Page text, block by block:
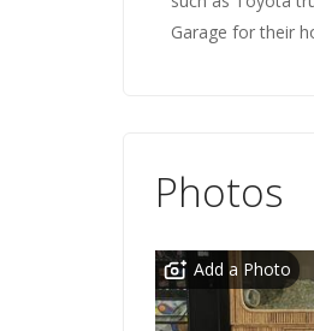
Garage for their
Photos
Add a Photo